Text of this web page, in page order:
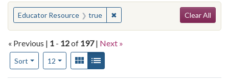
You searched for:
Educator Resource true ✖Remove constraint Educator
Clear All
« Previous | 1 - 12of 197 | Next »
Sort
Number of results to display per page
12per pageView results as:
Gallery